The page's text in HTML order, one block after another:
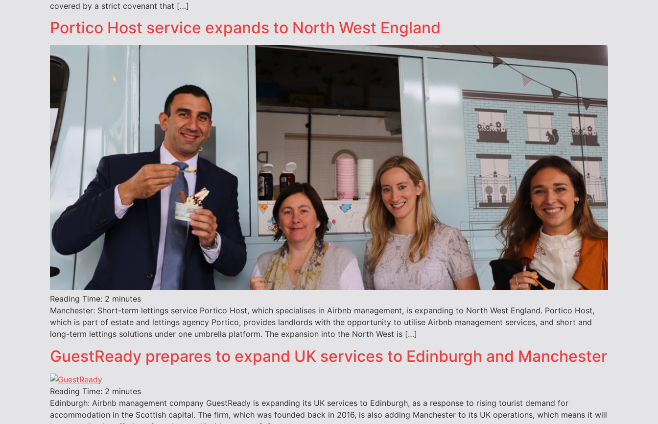
covered by a strict covenant that […]
Portico Host service expands to North West England
Reading Time: 2 minutes
Manchester: Short-term lettings service Portico Host, which specialises in Airbnb management, is expanding to North West England. Portico Host,
which is part of estate and lettings agency Portico, provides landlords with the opportunity to utilise Airbnb management services, and short and
long-term lettings solutions under one umbrella platform. The expansion into the North West is […]
GuestReady prepares to expand UK services to Edinburgh and Manchester
Reading Time: 2 minutes
Edinburgh: Airbnb management company GuestReady is expanding its UK services to Edinburgh, as a response to rising tourist demand for
accommodation in the Scottish capital. The firm, which was founded back in 2016, is also adding Manchester to its UK operations, which means it will